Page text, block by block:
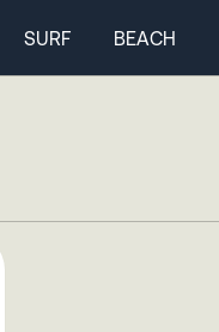
SURF BEACH